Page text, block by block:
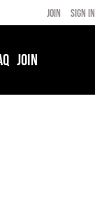
JOIN SIGN IN
JOIN